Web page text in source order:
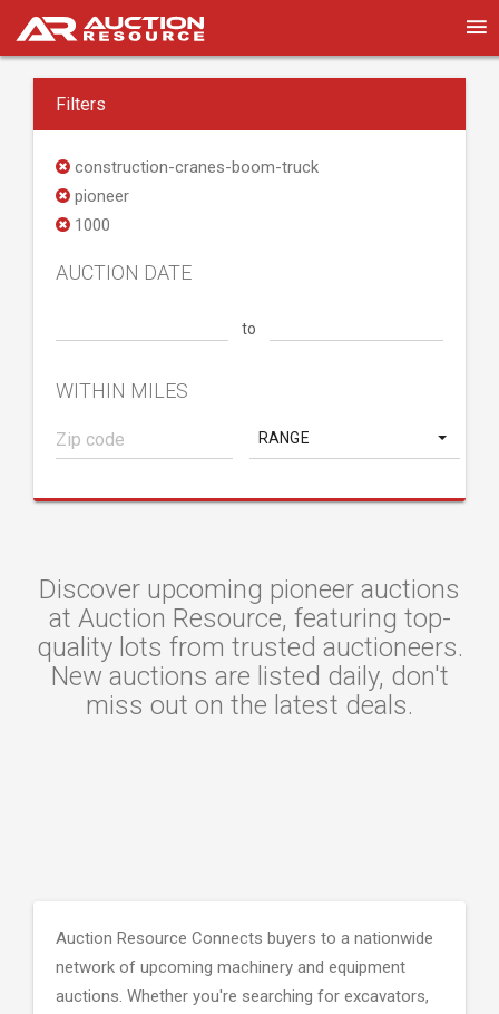
Filters
construction-cranes-boom-truck
pioneer
1000
AUCTION DATE
to
WITHIN MILES
RANGE
Discover upcoming pioneer auctions
at Auction Resource, featuring top-
quality lots from trusted auctioneers.
New auctions are listed daily, don't
miss out on the latest deals.
Auction Resource Connects buyers to a nationwide
network of upcoming machinery and equipment
auctions. Whether you're searching for excavators,